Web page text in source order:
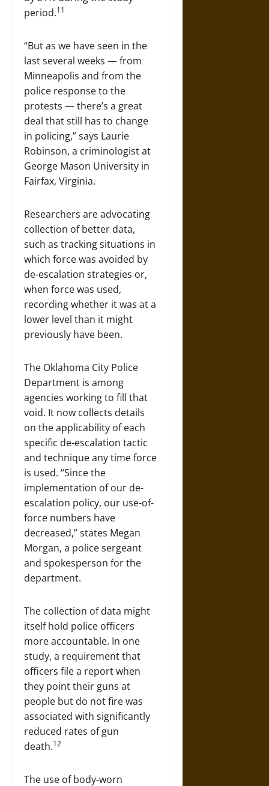
period.11
“But as we have seen in the
last several weeks — from
Minneapolis and from the
police response to the
protests — there’s a great
deal that still has to change
in policing,” says Laurie
Robinson, a criminologist at
George Mason University in
Fairfax, Virginia.
Researchers are advocating
collection of better data,
such as tracking situations in
which force was avoided by
de-escalation strategies or,
when force was used,
recording whether it was at a
lower level than it might
previously have been.
The Oklahoma City Police
Department is among
agencies working to fill that
void. It now collects details
on the applicability of each
specific de-escalation tactic
and technique any time force
is used. “Since the
implementation of our de-
escalation policy, our use-of-
force numbers have
decreased,” states Megan
Morgan, a police sergeant
and spokesperson for the
department.
The collection of data might
itself hold police officers
more accountable. In one
study, a requirement that
officers file a report when
they point their guns at
people but do not fire was
associated with significantly
reduced rates of gun
death.12
The use of body-worn